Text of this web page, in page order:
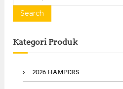
r
h
f
Search
Kategori Produk
2026 HAMPERS